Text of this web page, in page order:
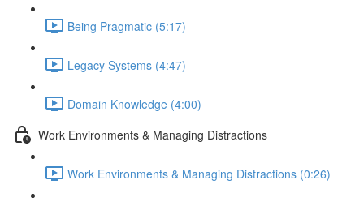
Being Pragmatic (5:17)
Legacy Systems (4:47)
Domain Knowledge (4:00)
Work Environments & Managing Distractions
Work Environments & Managing Distractions (0:26)